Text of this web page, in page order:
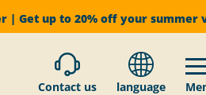
| Get up to 20% off your summer
Contact us language